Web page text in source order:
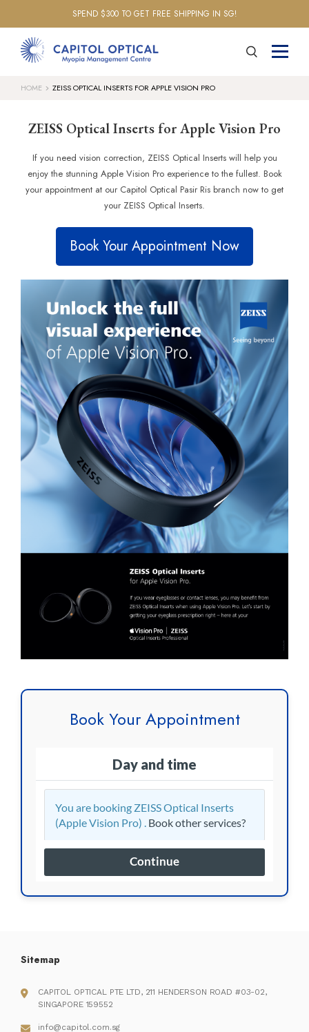
SPEND $300 TO GET FREE SHIPPING IN SG!
HOME ZEISS OPTICAL INSERTS FOR APPLE VISION PRO
ZEISS Optical Inserts for Apple Vision Pro
If you need vision correction, ZEISS Optical Inserts will help you
enjoy the stunning Apple Vision Pro experience to the fullest. Book
your appointment at our Capitol Optical Pasir Ris branch now to get
your ZEISS Optical Inserts.
Book Your Appointment Now
Book Your Appointment
Sitemap
CAPITOL OPTICAL PTE LTD, 211 HENDERSON ROAD #03-02,
SINGAPORE 159552
info@capitol.com.sg